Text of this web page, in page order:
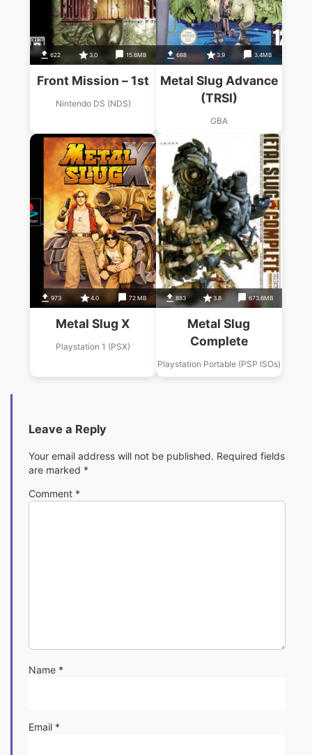
622 3.0 15.6MB
Front Mission – 1st
Nintendo DS (NDS)
688 3.9 3.4MB
Metal Slug Advance
(TRSI)
GBA
973 4.0 72 MB
Metal Slug X
Playstation 1 (PSX)
883 3.8 673.6MB
Metal Slug
Complete
Playstation Portable (PSP ISOs)
Leave a Reply
Your email address will not be published. Required fields
are marked *
Comment *
Name *
Email *